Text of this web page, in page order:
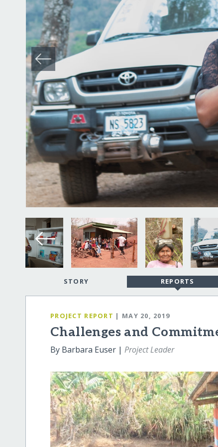
STORY REPORTS
PROJECT REPORT | MAY 20, 2019
Challenges and
By Barbara Euser |Project Leader